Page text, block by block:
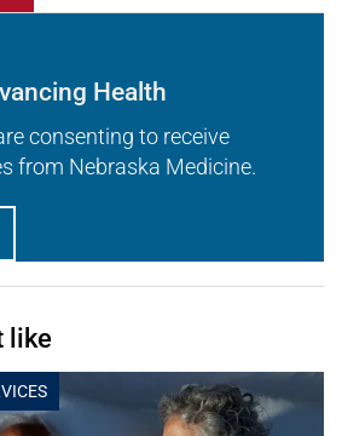
Health
consenting to receive
from Nebraska Medicine.
like